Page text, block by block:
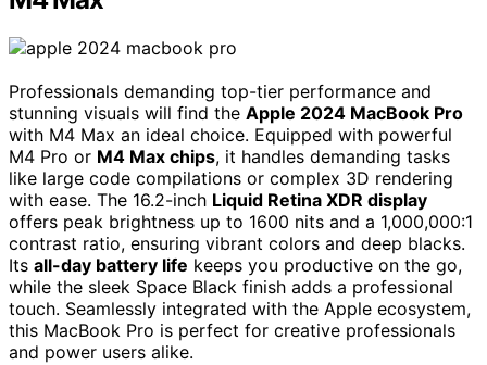
Professionals demanding top-tier performance and
stunning visuals will find the Apple 2024 MacBook Pro
with M4 Max an ideal choice. Equipped with powerful
M4 Pro or M4 Max chips, it handles demanding tasks
like large code compilations or complex 3D rendering
with ease. The 16.2-inch Liquid Retina XDR display
offers peak brightness up to 1600 nits and a 1,000,000:1
contrast ratio, ensuring vibrant colors and deep blacks.
Its all-day battery life keeps you productive on the go,
while the sleek Space Black finish adds a professional
touch. Seamlessly integrated with the Apple ecosystem,
this MacBook Pro is perfect for creative professionals
and power users alike.